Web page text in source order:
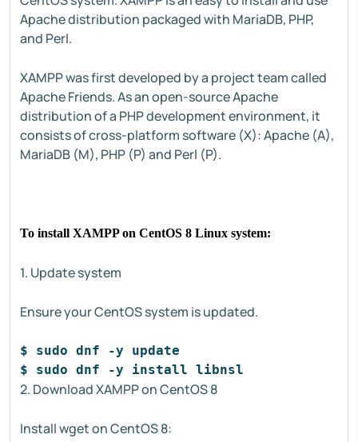
Apache distribution packaged with MariaDB, PHP,
and Perl.
XAMPP was first developed by a project team called
Apache Friends. As an open-source Apache
distribution of a PHP development environment, it
consists of cross-platform software (X): Apache (A),
MariaDB (M), PHP (P) and Perl (P).
To install XAMPP on CentOS 8 Linux system:
1. Update system
Ensure your CentOS system is updated.
$ sudo dnf -y update
$ sudo dnf -y install libnsl
2. Download XAMPP on CentOS 8
Install wget on CentOS 8: